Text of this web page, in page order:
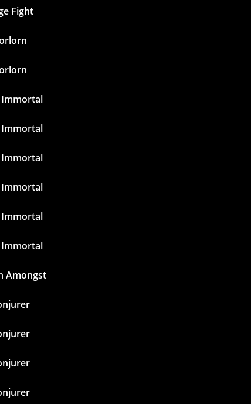
Fight
Immortal
Immortal
Immortal
Immortal
Immortal
Immortal
Amongst